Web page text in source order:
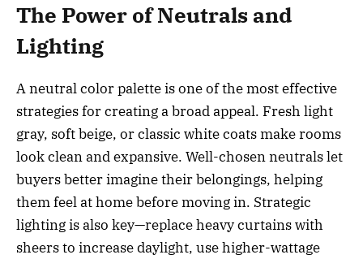
The Power of Neutrals and
Lighting
A neutral color palette is one of the most effective
strategies for creating a broad appeal. Fresh light
gray, soft beige, or classic white coats make rooms
look clean and expansive. Well-chosen neutrals let
buyers better imagine their belongings, helping
them feel at home before moving in. Strategic
lighting is also key—replace heavy curtains with
sheers to increase daylight, use higher-wattage